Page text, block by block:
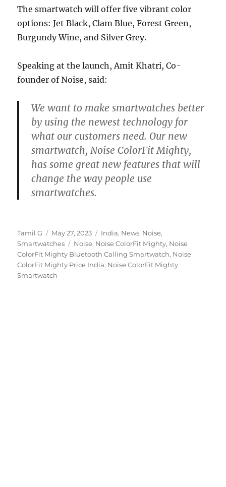
The smartwatch will offer five vibrant color
options: Jet Black, Clam Blue, Forest Green,
Burgundy Wine, and Silver Grey.
Speaking at the launch, Amit Khatri, Co-
founder of Noise, said:
We want to make smartwatches better
by using the newest technology for
what our customers need. Our new
smartwatch, Noise ColorFit Mighty,
has some great new features that will
change the way people use
smartwatches.
Author
Tamil G
Posted
on
May 27, 2023 Categories
India, News, Noise,
Smartwatches
Tags
Noise, Noise ColorFit Mighty, Noise
ColorFit Mighty Bluetooth Calling Smartwatch, Noise
ColorFit Mighty Price India, Noise ColorFit Mighty
Smartwatch